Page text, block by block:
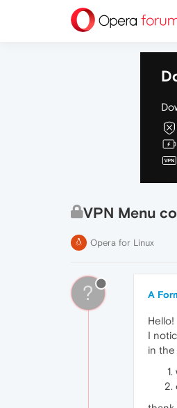
VPN Menu
Opera for Linux
? A
Hello!
I
in the